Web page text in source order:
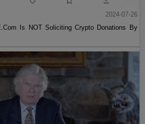
2024-07-26
Is NOT Soliciting Crypto Donations By